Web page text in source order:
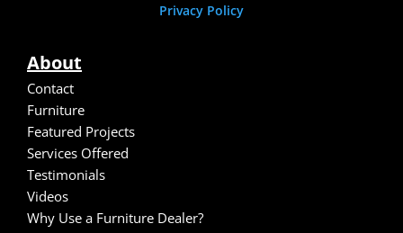
Privacy Policy
About
Contact
Furniture
Featured Projects
Services Offered
Testimonials
Videos
Why Use a Furniture Dealer?